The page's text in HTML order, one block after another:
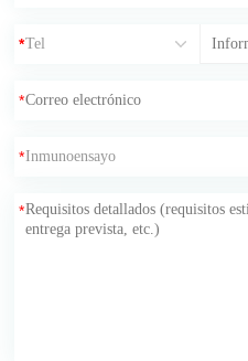
*
*
*
*
*